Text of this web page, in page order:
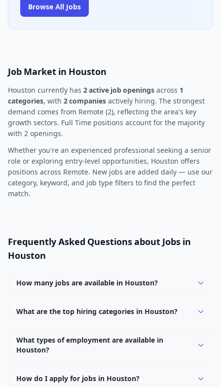
Browse All Jobs
Job Market in Houston
Houston currently has 2 active job openings across 1
categories, with 2 companies actively hiring. The strongest
demand comes from Remote (2), reflecting the area's key
growth sectors. Full Time positions account for the majority
with 2 openings.
Whether you're an experienced professional seeking a senior
role or exploring entry-level opportunities, Houston offers
positions across Remote. New jobs are added daily — use our
category, keyword, and job type filters to find the perfect
match.
Frequently Asked Questions about Jobs in
Houston
How many jobs are available in Houston?
across 1 categories, including Remote. New positions
What are the top hiring categories in Houston?
These reflect the strongest employer demand in the
area.
What types of employment are available in
Houston?
Full Time roles are the most common with 2 openings.
How do I apply for jobs in Houston?